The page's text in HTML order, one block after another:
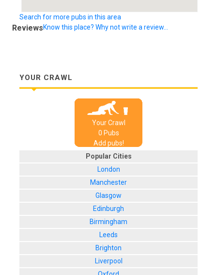
Search for more pubs in this area
ReviewsKnow this place? Why not write a review...
YOUR CRAWL
Your Crawl
0 Pubs
Add pubs!
Popular Cities
London
Manchester
Glasgow
Edinburgh
Birmingham
Leeds
Brighton
Liverpool